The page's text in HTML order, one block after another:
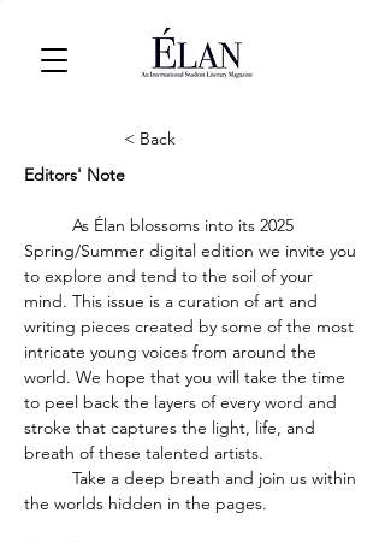
< Back
Editors' Note
Spring/Summer digital edition we invite you
to explore and tend to the soil of your
mind. This issue is a curation of art and
writing pieces created by some of the most
intricate young voices from around the
world. We hope that you will take the time
to peel back the layers of every word and
stroke that captures the light, life, and
breath of these talented artists.
the worlds hidden in the pages.